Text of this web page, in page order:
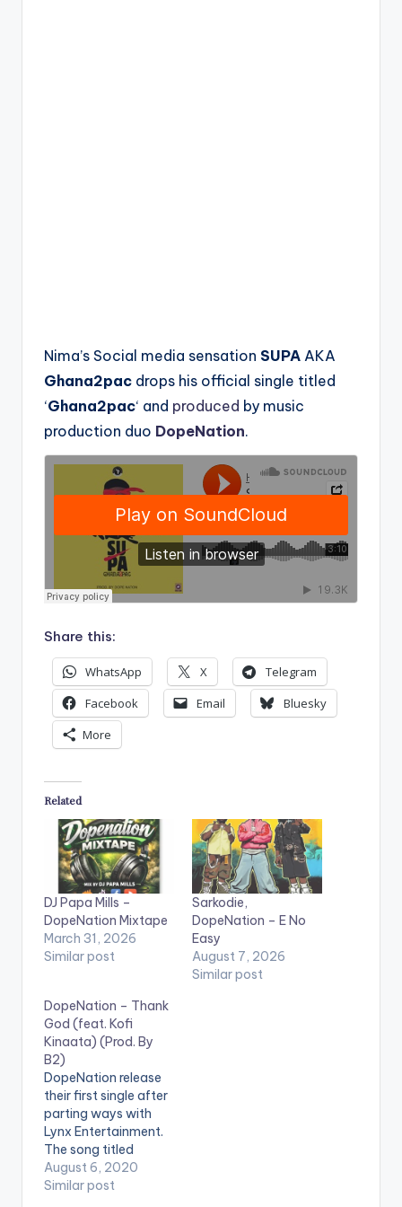
Nima’s Social media sensation SUPA AKA
Ghana2pac drops his official single titled
‘Ghana2pac‘ and produced by music
production duo DopeNation.
Share this:
WhatsApp X
Telegram
Facebook
Email
Bluesky
More
Related
DJ Papa Mills –
DopeNation Mixtape
March 31, 2026
Similar post
Sarkodie,
DopeNation – E No
Easy
August 7, 2026
Similar post
DopeNation – Thank
God (feat. Kofi
Kinaata) (Prod. By
B2)
DopeNation release
their first single after
parting ways with
Lynx Entertainment.
The song titled
'Thank God' features
fante rapper Kofi
August 6, 2020
Similar post